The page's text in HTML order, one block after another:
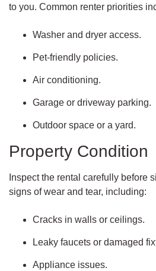
to you. Common renter priorities
Washer and dryer access.
Pet-friendly policies.
Air conditioning.
Garage or driveway parking.
Outdoor space or a yard.
Property Condition
Inspect the rental carefully before
signs of wear and tear, including:
Cracks in walls or ceilings.
Leaky faucets or damaged
Appliance issues.